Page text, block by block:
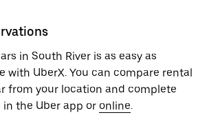
in South River is as easy as
with UberX. You can compare rental
from your location and complete
the Uber app or online.